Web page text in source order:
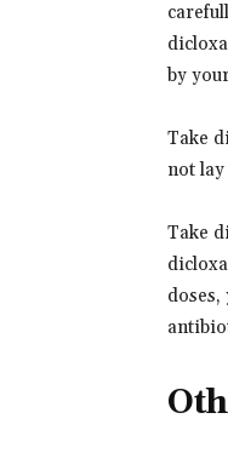
by
Take
not
Take